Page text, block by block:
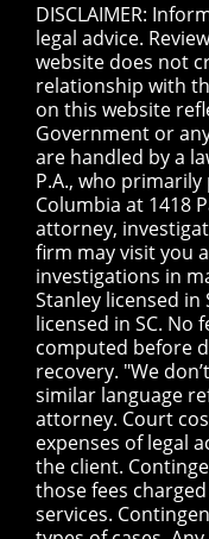
DISCLAIMER:
legal advice.
website does not
relationship with
on this website
Government or
are handled by a
P.A., who
Columbia at 1418
attorney,
firm may visit you
investigations in
Stanley licensed in
licensed in SC. No
computed before
recovery. "We
similar language
attorney. Court
expenses of legal
the client.
those fees
services.